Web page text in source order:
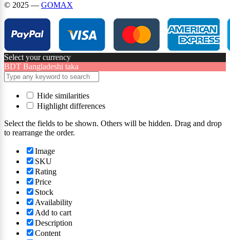
© 2025 — GOMAX
Select your currency
BDT Bangladeshi taka
Hide similarities
Highlight differences
Select the fields to be shown. Others will be hidden. Drag and drop
to rearrange the order.
Image
SKU
Rating
Price
Stock
Availability
Add to cart
Description
Content